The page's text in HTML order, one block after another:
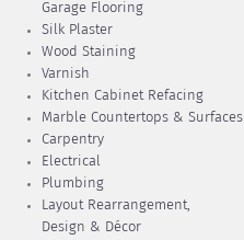
Garage Flooring
Silk Plaster
Wood Staining
Varnish
Kitchen Cabinet Refacing
Marble Countertops & Surfaces
Carpentry
Electrical
Plumbing
Layout Rearrangement,
Design & Décor